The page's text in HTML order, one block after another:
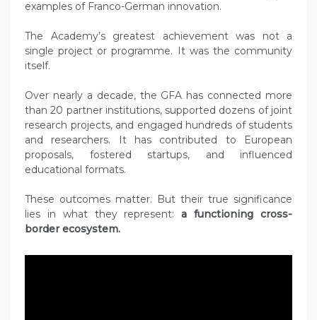
examples of Franco-German innovation.
The Academy’s greatest achievement was not a
single project or programme. It was the community
itself.
Over nearly a decade, the GFA has connected more
than 20 partner institutions, supported dozens of joint
research projects, and engaged hundreds of students
and researchers. It has contributed to European
proposals, fostered startups, and influenced
educational formats.
These outcomes matter. But their true significance
lies in what they represent:a functioning cross-
border ecosystem.